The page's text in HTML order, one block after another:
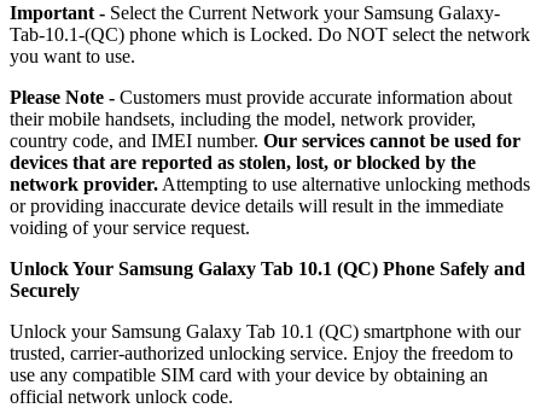
Important - Select the Current Network your Samsung Galaxy-
Tab-10.1-(QC) phone which is Locked. Do NOT select the network
you want to use.
Please Note - Customers must provide accurate information about
their mobile handsets, including the model, network provider,
country code, and IMEI number. Our services cannot be used for
devices that are reported as stolen, lost, or blocked by the
network provider. Attempting to use alternative unlocking methods
or providing inaccurate device details will result in the immediate
voiding of your service request.
Unlock Your Samsung Galaxy Tab 10.1 (QC) Phone Safely and
Securely
Unlock your Samsung Galaxy Tab 10.1 (QC) smartphone with our
trusted, carrier-authorized unlocking service. Enjoy the freedom to
use any compatible SIM card with your device by obtaining an
official network unlock code.